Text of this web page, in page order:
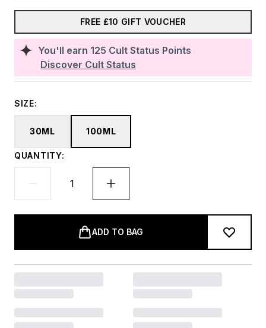
You'll earn 125 Cult Status Points
Discover Cult Status
FREE £10 GIFT VOUCHER
SIZE:
30ML 100ML
QUANTITY:
ADD TO BAG